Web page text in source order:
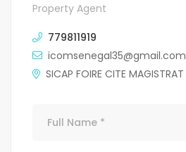
Property Agent
779811919
icomsenegal35@gmail.com
SICAP FOIRE CITE MAGISTRAT